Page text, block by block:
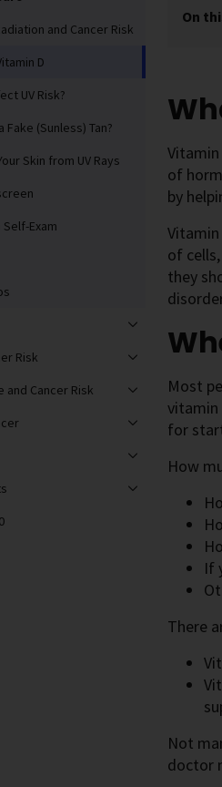
and Cancer Risk
D
UV Risk?
Fake (Sunless) Tan?
Skin from UV Rays
Exam
Risk
and Cancer Risk
On
of
by
of
they
Most
vitamin
for
How
If
There
Not
doctor